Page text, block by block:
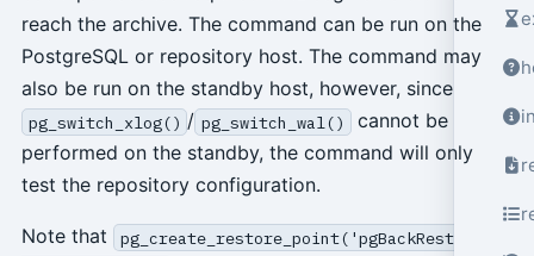
reach the archive. The command can be run on the
PostgreSQL or repository host. The command may
also be run on the standby host, however, since
pg_switch_xlog() / pg_switch_wal()
cannot be
performed on the standby, the command will only
test the repository configuration.
Note that
pg_create_restore_point('pgBackRest